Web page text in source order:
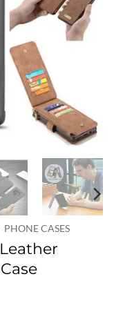
PHONE CASES